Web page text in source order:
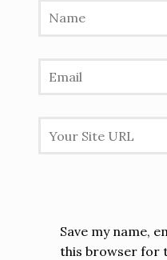
Save my name,
this browser for